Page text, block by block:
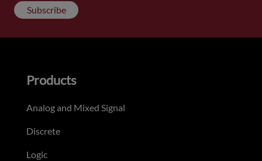
Subscribe
Products
Analog and Mixed Signal
Discrete
Logic